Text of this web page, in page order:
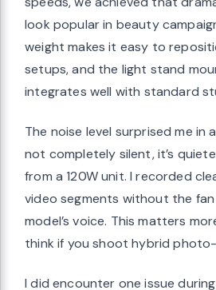
look popular in beauty
weight makes it easy to
setups, and the light stand
integrates well with standard
The noise level surprised me in
not completely silent, it’s
from a 120W unit. I recorded
video segments without the
model’s voice. This matters
think if you shoot hybrid
I did encounter one issue